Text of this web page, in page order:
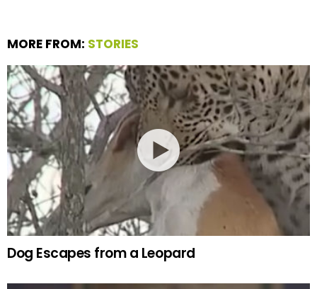
MORE FROM: STORIES
Dog Escapes from a Leopard